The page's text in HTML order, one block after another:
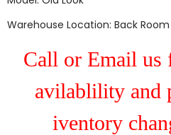
Warehouse Location: Back Room
Call or Email us
avilablility and
iventory